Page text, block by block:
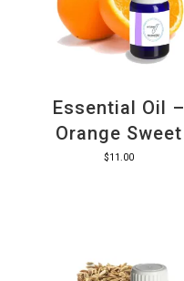
Essential Oil –
Orange Sweet
$11.00